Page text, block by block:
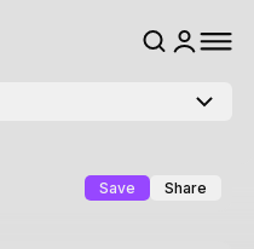
Save Share